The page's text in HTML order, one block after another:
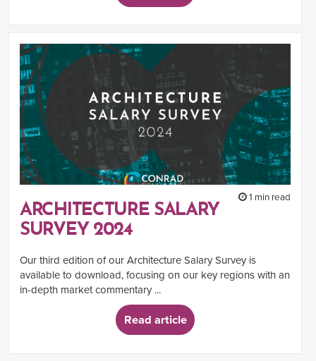
1 min read
ARCHITECTURE SALARY
SURVEY 2024
Our third edition of our Architecture Salary Survey is
available to download, focusing on our key regions with an
in-depth market commentary ...
Read article